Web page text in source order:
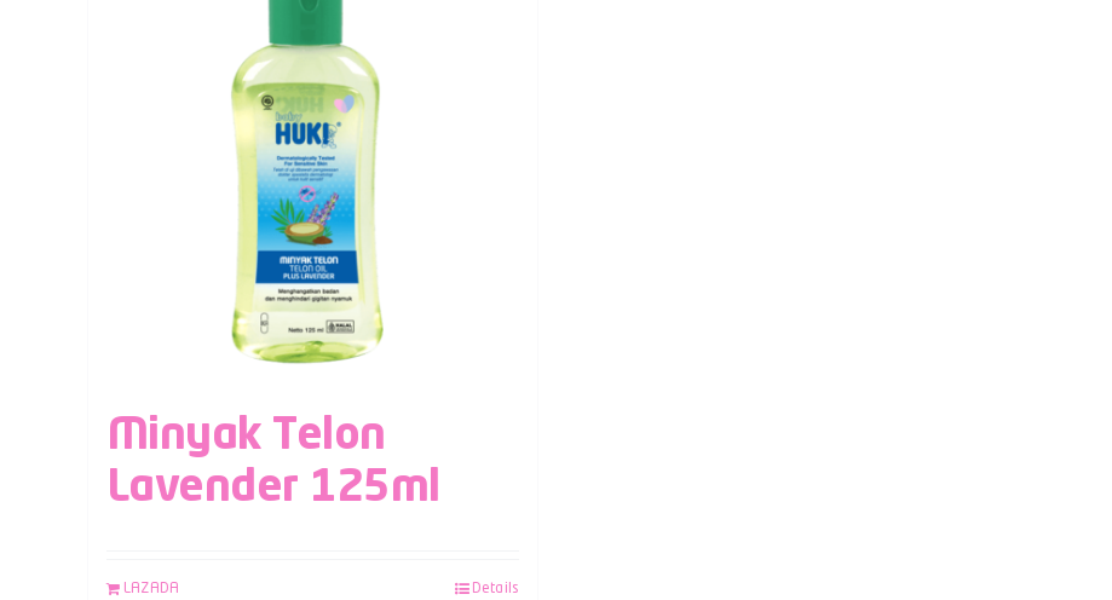
Minyak Telon
Lavender 125ml
LAZADA Details